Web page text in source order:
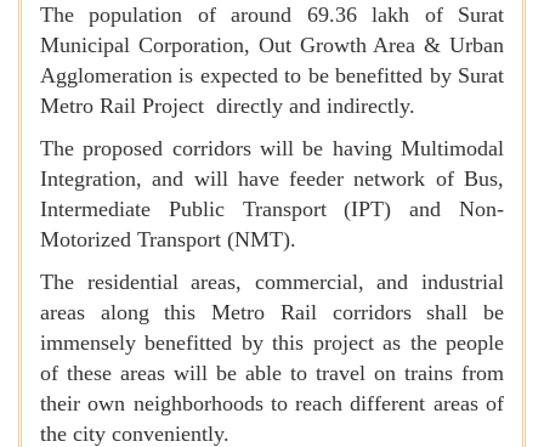
The population of around 69.36 lakh of Surat
Municipal Corporation, Out Growth Area & Urban
Agglomeration is expected to be benefitted by Surat
Metro Rail Project directly and indirectly.
The proposed corridors will be having Multimodal
Integration, and will have feeder network of Bus,
Intermediate Public Transport (IPT) and Non-
Motorized Transport (NMT).
The residential areas, commercial, and industrial
areas along this Metro Rail corridors shall be
immensely benefitted by this project as the people
of these areas will be able to travel on trains from
their own neighborhoods to reach different areas of
the city conveniently.